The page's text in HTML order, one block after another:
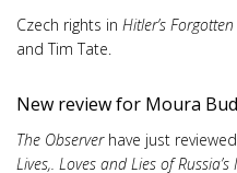
Czech rights in Hitler’s
and Tim Tate.
New review for Moura
The Observerhave just reviewed
Lives,. Loves and Lies of